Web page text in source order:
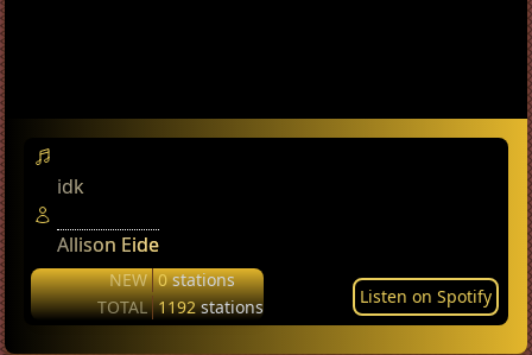
idk
Allison Eide
NEW 0stations
TOTAL 1192stations Listen on Spotify